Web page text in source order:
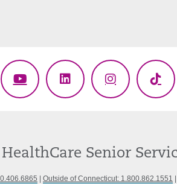
YouTubeLinkedInInstagram
Senior
Outside of Connecticut: 1.800.862.1551